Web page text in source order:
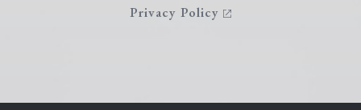
Privacy Policy